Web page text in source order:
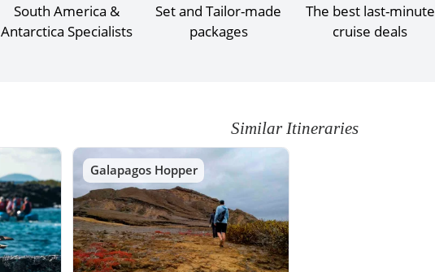
South America &
Antarctica Specialists
Set and Tailor-made
packages
The best last-minute
cruise deals
Similar Itineraries
Galapagos Hopper